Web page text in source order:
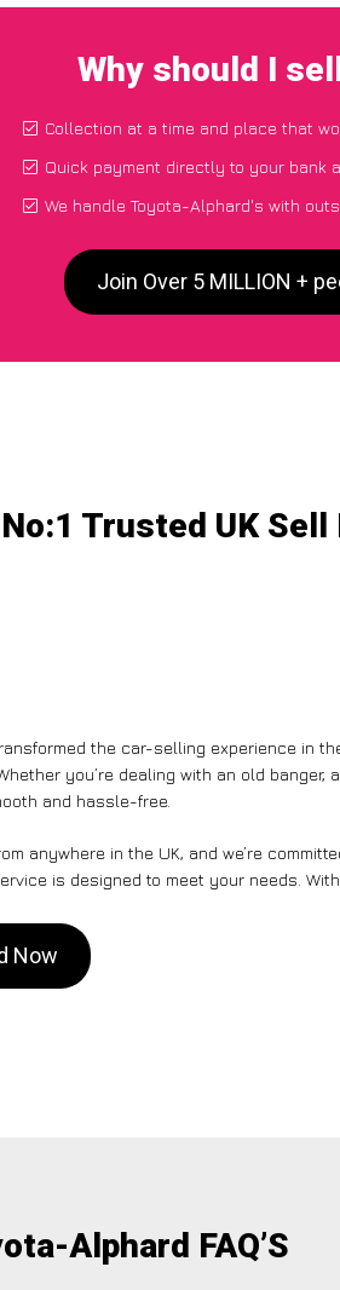
Why should I
Collection at a time and place that
Quick payment directly to your bank
We handle Toyota-Alphard's with
Join Over 5 MILLION +
Trusted UK
the car-selling experience in
you’re dealing with an old
and hassle-free.
anywhere in the UK, and we’re
is designed to meet your needs.
Now
Alphard FAQ’S